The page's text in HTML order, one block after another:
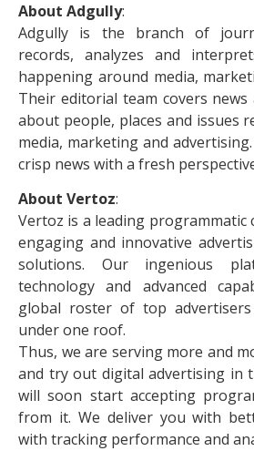
About Adgully:
Adgully is the branch of
records, analyzes and
happening around media,
Their editorial team covers
about people, places and issues
media, marketing and
crisp news with a fresh
About Vertoz:
Vertoz is a leading programmatic
engaging and innovative
solutions. Our ingenious
technology and advanced
global roster of top
under one roof.
Thus, we are serving more and
and try out digital advertising in
will soon start accepting
from it. We deliver you with
with tracking performance and